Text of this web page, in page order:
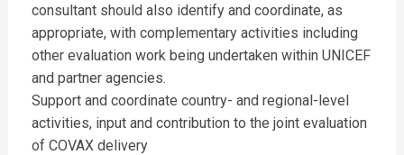
consultant should also identify and coordinate, as
appropriate, with complementary activities including
other evaluation work being undertaken within UNICEF
and partner agencies.
Support and coordinate country- and regional-level
activities, input and contribution to the joint evaluation
of COVAX delivery